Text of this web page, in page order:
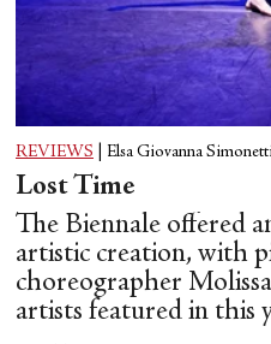
REVIEWS Elsa Giovanna
Lost Time
The Biennale offered
artistic creation, with
choreographer
artists featured in this